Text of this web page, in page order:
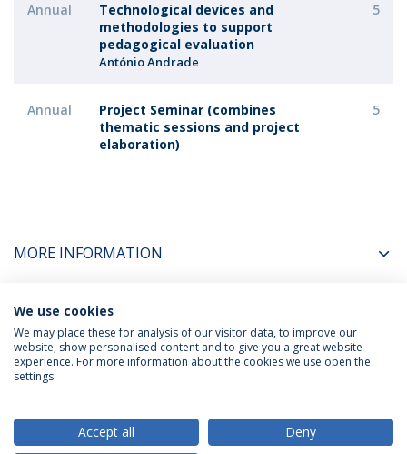
Annual
Technological devices and
methodologies to support
pedagogical evaluation
António Andrade
5
Annual
Project Seminar (combines
thematic sessions and project
elaboration)
5
MORE INFORMATION
COORDINATORS
Privacy Policy
We use cookies
We may place these for analysis of our visitor data, to improve our
website, show personalised content and to give you a great website
experience. For more information about the cookies we use open the
settings.
Accept all Deny